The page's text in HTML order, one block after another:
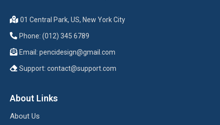
01 Central Park, US, New York City
Phone: (012) 345 6789
Email: pencidesign@gmail.com
Support: contact@support.com
About Links
About Us